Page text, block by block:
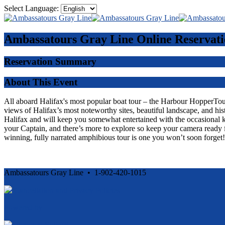
Select Language:
Ambassatours Gray Line Online
Reservation Summary
About This Event
All aboard Halifax's most popular boat tour – the Harbour
views of Halifax’s most noteworthy sites, beautiful landscape, and
Halifax and will keep you somewhat entertained with the
your Captain, and there’s more to explore so keep your camera
winning, fully narrated amphibious tour is one you won’t soon forget!
Ambassatours Gray Line • 1-902-420-1015